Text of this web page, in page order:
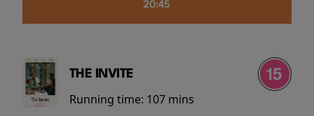
20:45
THE INVITE
Running time: 107 mins